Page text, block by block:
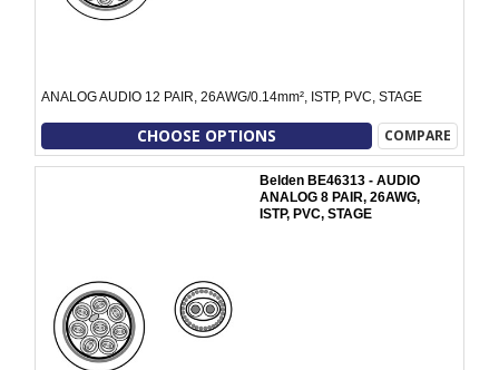
ANALOG AUDIO 12 PAIR, 26AWG/0.14mm², ISTP, PVC, STAGE
CHOOSE OPTIONS COMPARE
Belden BE46313 - AUDIO
ANALOG 8 PAIR, 26AWG,
ISTP, PVC, STAGE